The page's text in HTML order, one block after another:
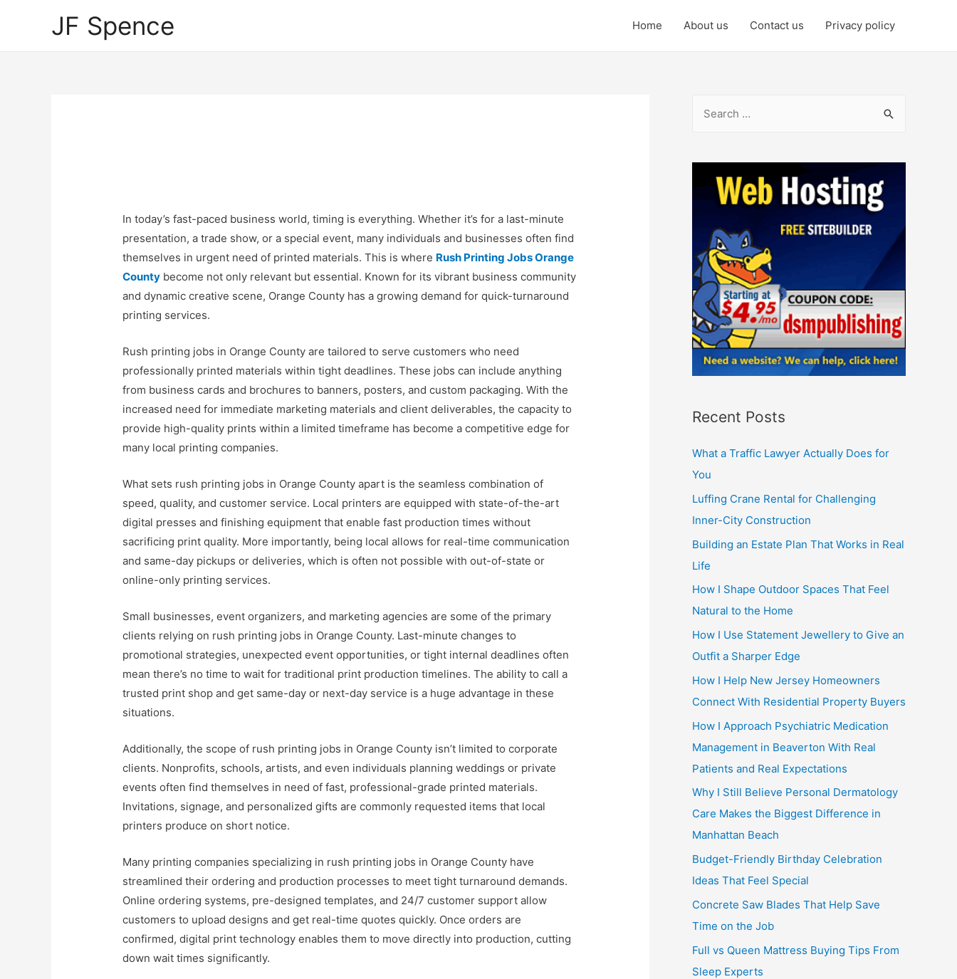
JF Spence Home About us Contact us Privacy policy
In today’s fast-paced business world, timing is everything. Whether it’s for a last-minute
presentation, a trade show, or a special event, many individuals and businesses often find
themselves in urgent need of printed materials. This is where Rush Printing Jobs Orange
County become not only relevant but essential. Known for its vibrant business community
and dynamic creative scene, Orange County has a growing demand for quick-turnaround
printing services.
Rush printing jobs in Orange County are tailored to serve customers who need
professionally printed materials within tight deadlines. These jobs can include anything
from business cards and brochures to banners, posters, and custom packaging. With the
increased need for immediate marketing materials and client deliverables, the capacity to
provide high-quality prints within a limited timeframe has become a competitive edge for
many local printing companies.
What sets rush printing jobs in Orange County apart is the seamless combination of
speed, quality, and customer service. Local printers are equipped with state-of-the-art
digital presses and finishing equipment that enable fast production times without
sacrificing print quality. More importantly, being local allows for real-time communication
and same-day pickups or deliveries, which is often not possible with out-of-state or
online-only printing services.
Small businesses, event organizers, and marketing agencies are some of the primary
clients relying on rush printing jobs in Orange County. Last-minute changes to
promotional strategies, unexpected event opportunities, or tight internal deadlines often
mean there’s no time to wait for traditional print production timelines. The ability to call a
trusted print shop and get same-day or next-day service is a huge advantage in these
situations.
Additionally, the scope of rush printing jobs in Orange County isn’t limited to corporate
clients. Nonprofits, schools, artists, and even individuals planning weddings or private
events often find themselves in need of fast, professional-grade printed materials.
Invitations, signage, and personalized gifts are commonly requested items that local
printers produce on short notice.
Many printing companies specializing in rush printing jobs in Orange County have
streamlined their ordering and production processes to meet tight turnaround demands.
Online ordering systems, pre-designed templates, and 24/7 customer support allow
customers to upload designs and get real-time quotes quickly. Once orders are
confirmed, digital print technology enables them to move directly into production, cutting
down wait times significantly.
Recent Posts
What a Traffic Lawyer Actually Does for
You
Luffing Crane Rental for Challenging
Inner-City Construction
Building an Estate Plan That Works in Real
Life
How I Shape Outdoor Spaces That Feel
Natural to the Home
How I Use Statement Jewellery to Give an
Outfit a Sharper Edge
How I Help New Jersey Homeowners
Connect With Residential Property Buyers
How I Approach Psychiatric Medication
Management in Beaverton With Real
Patients and Real Expectations
Why I Still Believe Personal Dermatology
Care Makes the Biggest Difference in
Manhattan Beach
Budget-Friendly Birthday Celebration
Ideas That Feel Special
Concrete Saw Blades That Help Save
Time on the Job
Full vs Queen Mattress Buying Tips From
Sleep Experts